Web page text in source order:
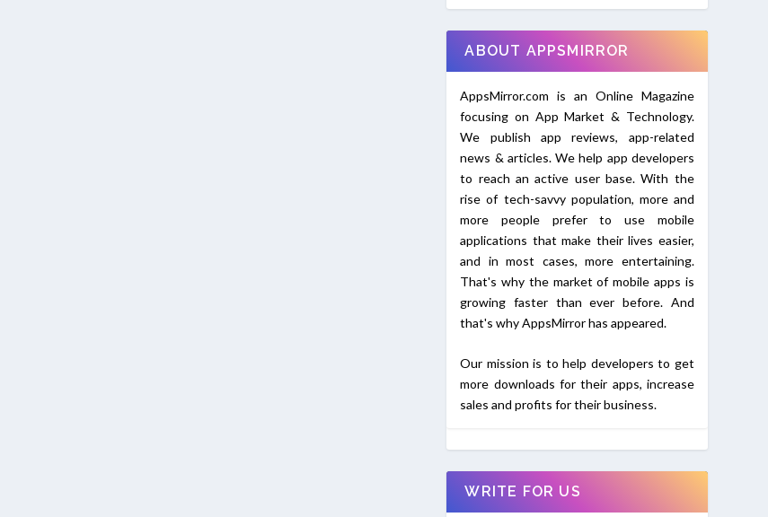
ABOUT APPSMIRROR
AppsMirror.com is an Online Magazine
focusing on App Market & Technology.
We publish app reviews, app-related
news & articles. We help app developers
to reach an active user base. With the
rise of tech-savvy population, more and
more people prefer to use mobile
applications that make their lives easier,
and in most cases, more entertaining.
That's why the market of mobile apps is
growing faster than ever before. And
that's why AppsMirror has appeared.
Our mission is to help developers to get
more downloads for their apps, increase
sales and profits for their business.
WRITE FOR US